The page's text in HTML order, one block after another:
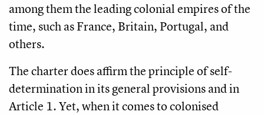
among them the leading colonial empires of the
time, such as France, Britain, Portugal, and
others.
The charter does affirm the principle of self-
determination in its general provisions and in
Article 1. Yet, when it comes to colonised